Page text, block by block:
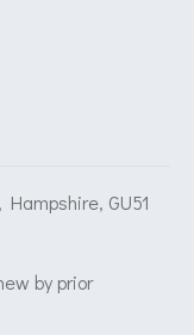
GU51
by prior